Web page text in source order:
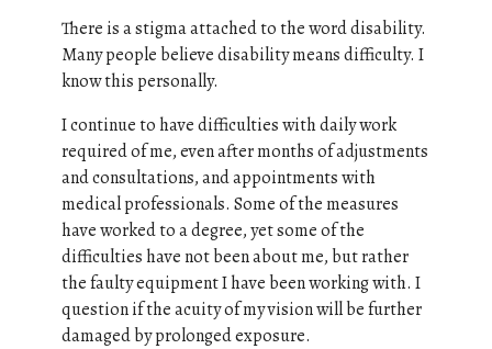
There is a stigma attached to the word disability.
Many people believe disability means difficulty. I
know this personally.
I continue to have difficulties with daily work
required of me, even after months of adjustments
and consultations, and appointments with
medical professionals. Some of the measures
have worked to a degree, yet some of the
difficulties have not been about me, but rather
the faulty equipment I have been working with. I
question if the acuity of my vision will be further
damaged by prolonged exposure.